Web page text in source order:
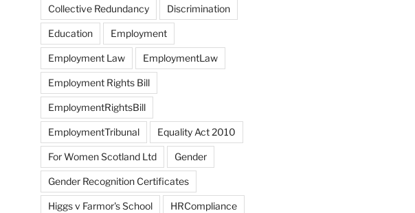
Collective Redundancy Discrimination
Education Employment
Employment Law EmploymentLaw
Employment Rights Bill
EmploymentRightsBill
EmploymentTribunal Equality Act 2010
For Women Scotland Ltd Gender
Gender Recognition Certificates
Higgs v Farmor's School HRCompliance